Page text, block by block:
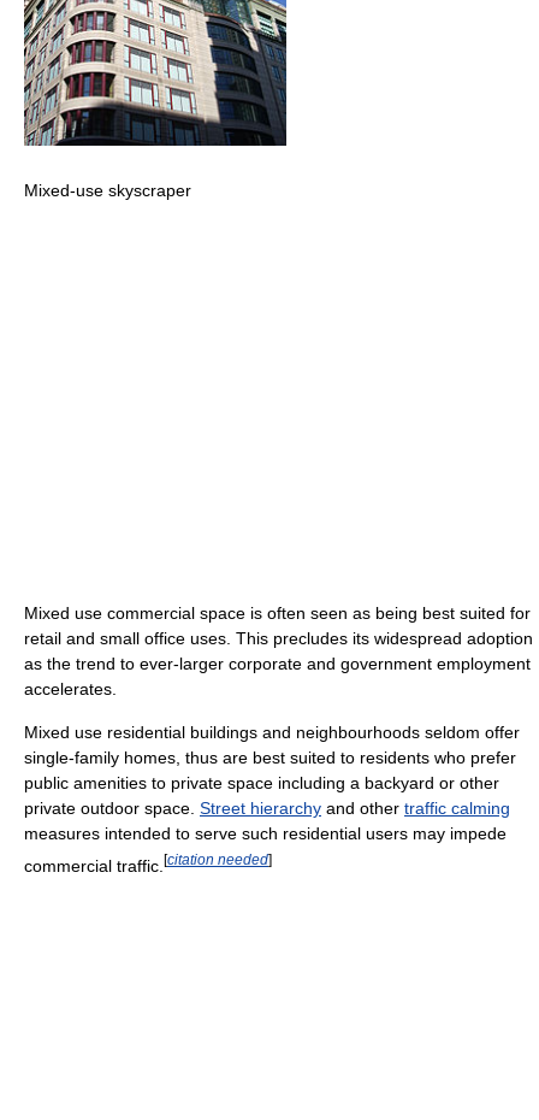
Mixed-use skyscraper
Mixed use commercial space is often seen as being best suited for
retail and small office uses. This precludes its widespread adoption
as the trend to ever-larger corporate and government employment
accelerates.
Mixed use residential buildings and neighbourhoods seldom offer
single-family homes, thus are best suited to residents who prefer
public amenities to private space including a backyard or other
private outdoor space. Street hierarchy and other traffic calming
measures intended to serve such residential users may impede
commercial traffic. [citation needed]